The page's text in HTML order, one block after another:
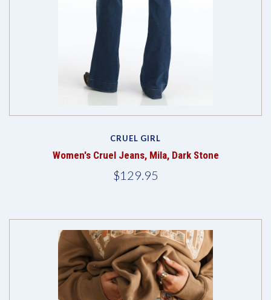
CRUEL GIRL
Women's Cruel Jeans, Mila, Dark Stone
$129.95